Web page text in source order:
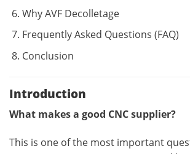
Why AVF Decolletage
Frequently Asked Questions (FAQ)
Conclusion
Introduction
What makes a good CNC supplier?
This is one of the most important